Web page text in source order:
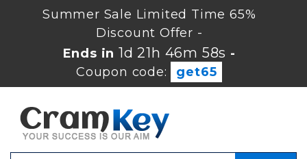
Summer Sale Limited Time 65%
Discount Offer -
Ends in1d 21h 46m 58s -
Coupon code:
get65